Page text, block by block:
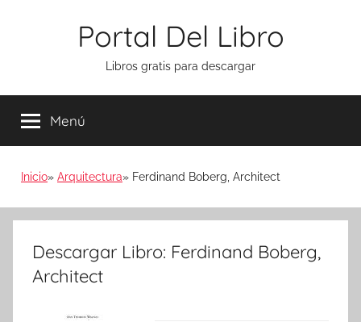
Portal Del Libro
Libros gratis para descargar
Menú
Inicio Arquitectura Ferdinand Boberg, Architect
Descargar Libro: Ferdinand Boberg,
Architect